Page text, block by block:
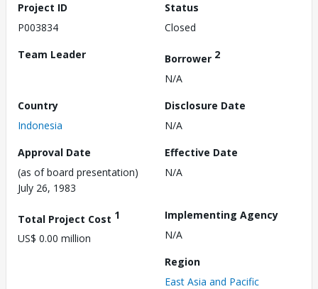
Project ID
P003834
Status
Closed
Team Leader
Borrower 2
N/A
Country
Indonesia
Disclosure Date
N/A
Approval Date
(as of board presentation)
July 26, 1983
Effective Date
N/A
Total Project Cost 1
US$ 0.00 million
Implementing Agency
N/A
Region
East Asia and Pacific